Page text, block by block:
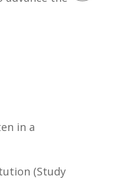
in a
(Study